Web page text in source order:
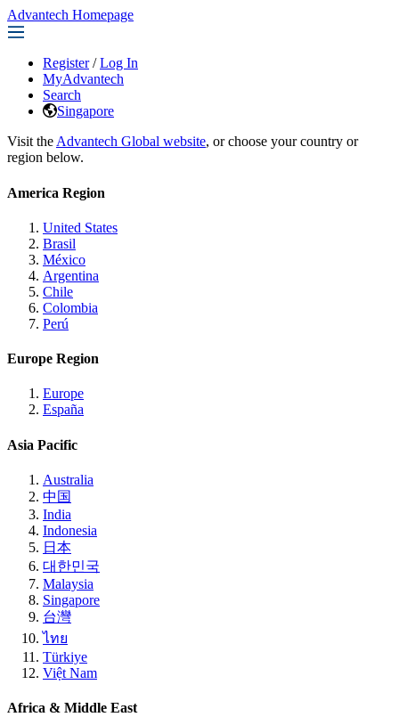
Advantech Homepage
Register / Log In
MyAdvantech
Search
Singapore
Visit the Advantech Global website, or choose your country or
region below.
America Region
United States
Brasil
México
Argentina
Chile
Colombia
Perú
Europe Region
Europe
España
Asia Pacific
Australia
中国
India
Indonesia
日本
대한민국
Malaysia
Singapore
台灣
ไทย
Türkiye
Việt Nam
Africa & Middle East